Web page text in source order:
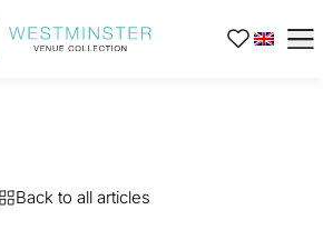
Back to all articles